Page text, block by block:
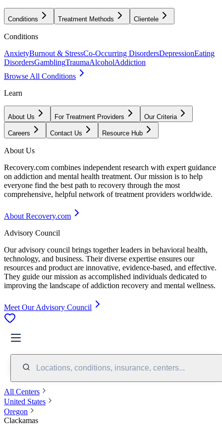
Conditions Treatment Methods Clientele
Conditions
AnxietyBurnout & StressCo-Occurring DisordersDepressionEating
DisordersGamblingTraumaAlcoholAddiction
Browse All Conditions
Learn
About Us For Treatment Providers Our Criteria
Careers Contact Us Resource Hub
About Us
Recovery.com combines independent research with expert guidance
on addiction and mental health treatment. Our mission is to help
everyone find the best path to recovery through the most
comprehensive, helpful network of treatment providers worldwide.
About Recovery.com
Advisory Council
Our advisory council brings together leaders in behavioral health,
technology, and business. Their diverse expertise ensures our
resources and product are innovative, evidence-based, and effective.
They guide our mission as accomplished individuals dedicated to
improving the landscape of addiction recovery and mental wellness.
Meet Our Advisory Council
Locations, conditions, insurance, centers...
All Centers
United States
Oregon
Clackamas